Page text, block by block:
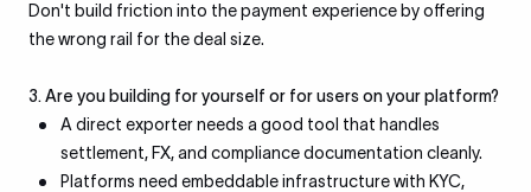
Don't build friction into the payment experience by offering
the wrong rail for the deal size.
3. Are you building for yourself or for users on your platform?
A direct exporter needs a good tool that handles
settlement, FX, and compliance documentation cleanly.
Platforms need embeddable infrastructure with KYC,